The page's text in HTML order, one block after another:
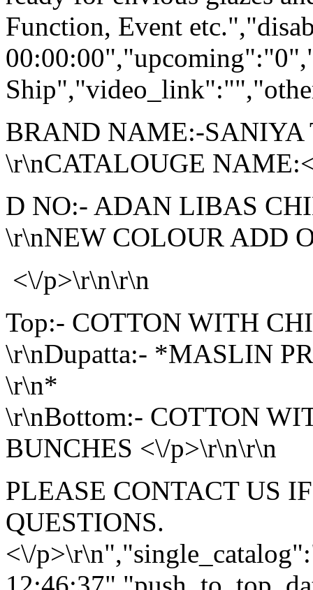
Function, Event
BRAND NAME:-SANIYA
\r\nCATALOUGE
D NO:- ADAN LIBAS
\r\nNEW COLOUR ADD
<\/p>\r\n\r\n
Top:- COTTON WITH
\r\nDupatta:- *MASLIN
\r\n*
\r\nBottom:- COTTON
BUNCHES <\/p>\r\n\r\n
PLEASE CONTACT US
QUESTIONS.
<\/